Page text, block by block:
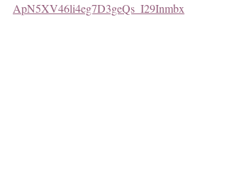
ApN5XV46li4eg7D3geQs_I29Inmbx